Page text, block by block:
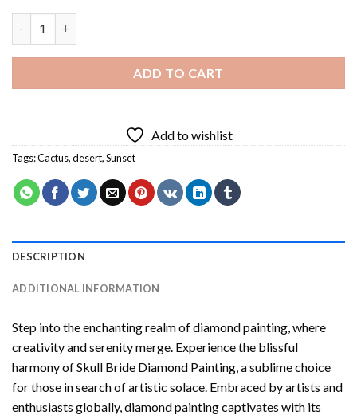
ADD TO CART
Add to wishlist
Tags:Cactus,desert,Sunset
DESCRIPTION
ADDITIONAL INFORMATION
Step into the enchanting realm of diamond painting, where
creativity and serenity merge. Experience the blissful
harmony ofSkull Bride Diamond Painting , a sublime choice
for those in search of artistic solace. Embraced by artists and
enthusiasts globally, diamond paintingcaptivates with its